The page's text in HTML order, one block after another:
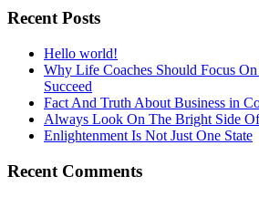
Recent Posts
Hello world!
Why Life Coaches Should Focus
Succeed
Fact And Truth About Business in
Always Look On The Bright Side
Enlightenment Is Not Just One State
Recent Comments